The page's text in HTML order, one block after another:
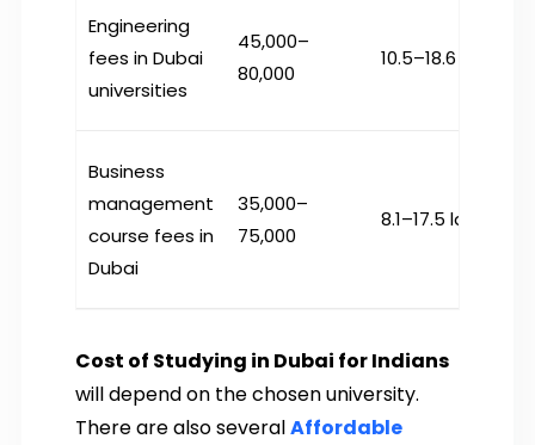
Engineering
fees in Dubai
universities
45,000–
80,000
₹10.5–18.6 lakh
Business
management
course fees in
Dubai
35,000–
75,000
₹8.1–17.5 lakh
Cost of Studying in Dubai for Indians
will depend on the chosen university.
There are also severalAffordable